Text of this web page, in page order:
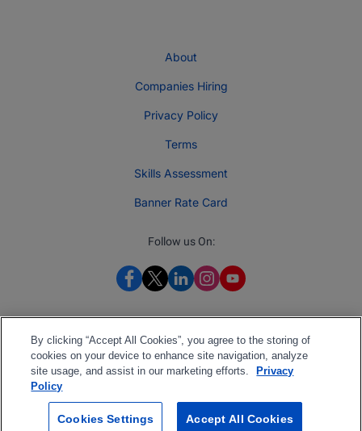
About
Companies Hiring
Privacy Policy
Terms
Skills Assessment
Banner Rate Card
Follow us On:
2026 Jobberman
By clicking “Accept All Cookies”, you agree to the storing of
cookies on your device to enhance site navigation, analyze
site usage, and assist in our marketing efforts.
Privacy
Policy
Cookies Settings Accept All Cookies